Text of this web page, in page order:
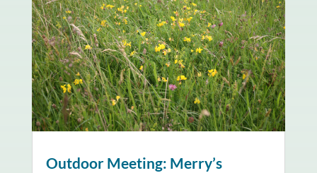
Outdoor Meeting: Merry’s